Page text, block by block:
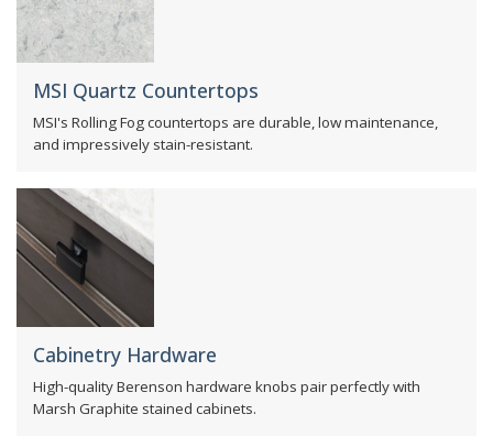
MSI Quartz Countertops
MSI's Rolling Fog countertops are durable, low maintenance,
and impressively stain-resistant.
Cabinetry Hardware
High-quality Berenson hardware knobs pair perfectly with
Marsh Graphite stained cabinets.